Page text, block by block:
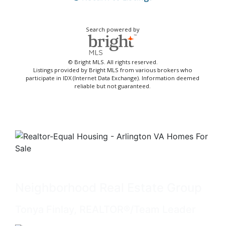
Search powered by
© Bright MLS. All rights reserved.
Listings provided by Bright MLS from various brokers who
participate in IDX (Internet Data Exchange). Information deemed
reliable but not guaranteed.